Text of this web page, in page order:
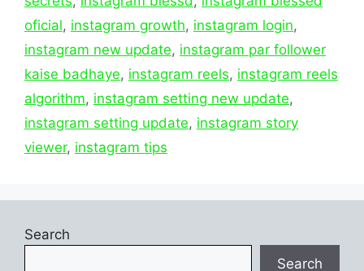
oficial, instagram growth, instagram login,
instagram new update, instagram par follower
kaise badhaye, instagram reels, instagram reels
algorithm, instagram setting new update,
instagram setting update, instagram story
viewer, instagram tips
Search
Search